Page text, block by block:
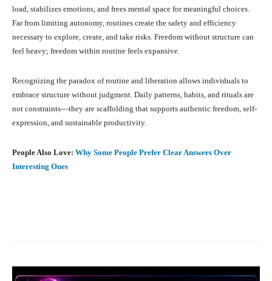
load, stabilizes emotions, and frees mental space for meaningful choices.
Far from limiting autonomy, routines create the safety and efficiency
necessary to explore, create, and take risks. Freedom without structure can
feel heavy; freedom within routine feels expansive.
Recognizing the paradox of routine and liberation allows individuals to
embrace structure without judgment. Daily patterns, habits, and rituals are
not constraints—they are scaffolding that supports authentic freedom, self-
expression, and sustainable productivity.
People Also Love: Why Some People Prefer Clear Answers Over
Interesting Ones